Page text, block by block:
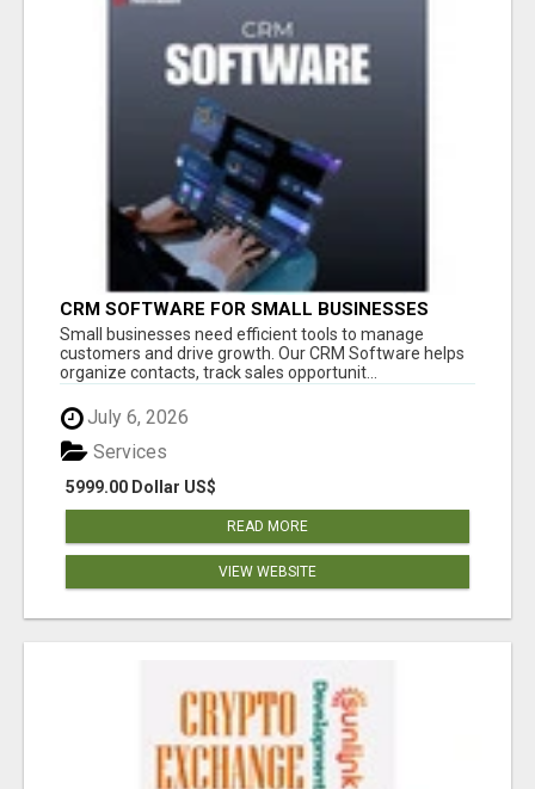
CRM SOFTWARE FOR SMALL BUSINESSES
Small businesses need efficient tools to manage
customers and drive growth. Our CRM Software helps
organize contacts, track sales opportunit...
July 6, 2026
5999.00 Dollar US$
Services
READ MORE
VIEW WEBSITE